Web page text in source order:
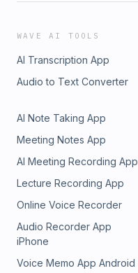
WAVE AI TOOLS
AI Transcription App
Audio to Text Converter
AI Note Taking App
Meeting Notes App
AI Meeting Recording App
Lecture Recording App
Online Voice Recorder
Audio Recorder App
iPhone
Voice Memo App Android